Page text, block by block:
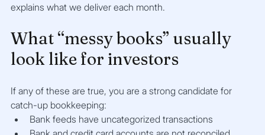
explains what we deliver each month.
What “messy books” usually
look like for investors
If any of these are true, you are a strong candidate for
catch-up bookkeeping:
Bank feeds have uncategorized transactions